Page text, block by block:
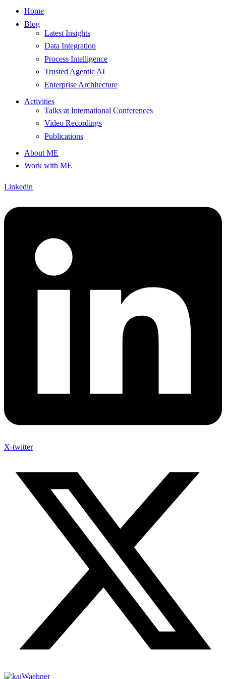
Home
Blog
Latest Insights
Data Integration
Process Intelligence
Trusted Agentic AI
Enterprise Architecture
Activities
Talks at International Conferences
Video Recordings
Publications
About ME
Work with ME
Linkedin
X-twitter